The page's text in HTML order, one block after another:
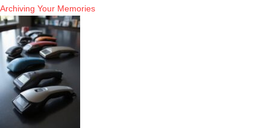
Archiving Your Memories